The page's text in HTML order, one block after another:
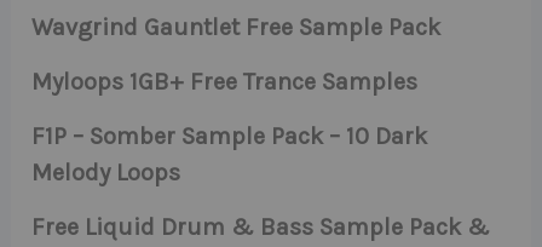
Wavgrind Gauntlet Free Sample Pack
Myloops 1GB+ Free Trance Samples
F1P – Somber Sample Pack – 10 Dark
Melody Loops
Free Liquid Drum & Bass Sample Pack &